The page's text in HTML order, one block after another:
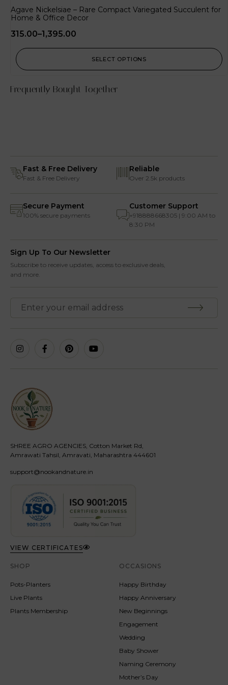
Agave Nickelsiae – Rare Compact Variegated Succulent for
Home & Office Decor
315.00–1,395.00
SELECT OPTIONS
Frequently Bought Together
Fast & Free Delivery
Fast & Free Delivery
Reliable
Over 2.5k products
Secure Payment
100% secure payments
Customer Support
+918888668305 | 9:00 AM to
8:30 PM
Sign Up To Our Newsletter
Subscribe to receive updates, access to exclusive deals,
and more.
SHREE AGRO AGENCIES, Cotton Market Rd,
Amrawati Tahsil, Amravati, Maharashtra 444601
support@nookandnature.in
VIEW CERTIFICATES
SHOP
Pots-Planters
Live Plants
Plants Membership
OCCASIONS
Happy Birthday
Happy Anniversary
New Beginnings
Engagement
Wedding
Baby Shower
Naming Ceremony
Mother’s Day